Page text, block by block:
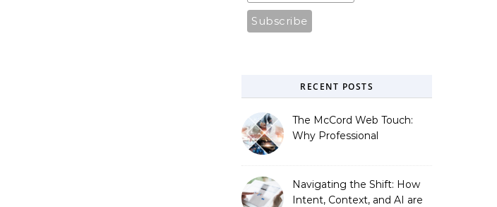
RECENT POSTS
The McCord Web Touch:
Why Professional
Strategic Growth
Navigating the Shift: How
Intent, Context, and AI are